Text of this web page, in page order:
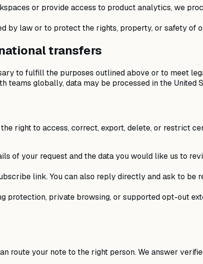
or provide access to product analytics, we
by law or to protect the rights, property, or safety of
transfers
to fulfill the purposes outlined above or to meet
teams globally, data may be processed in the
right to access, correct, export, delete, or restrict
of your request and the data you would like us to
link. You can also reply directly and ask to be
protection, private browsing, or supported opt-out
route your note to the right person. We answer